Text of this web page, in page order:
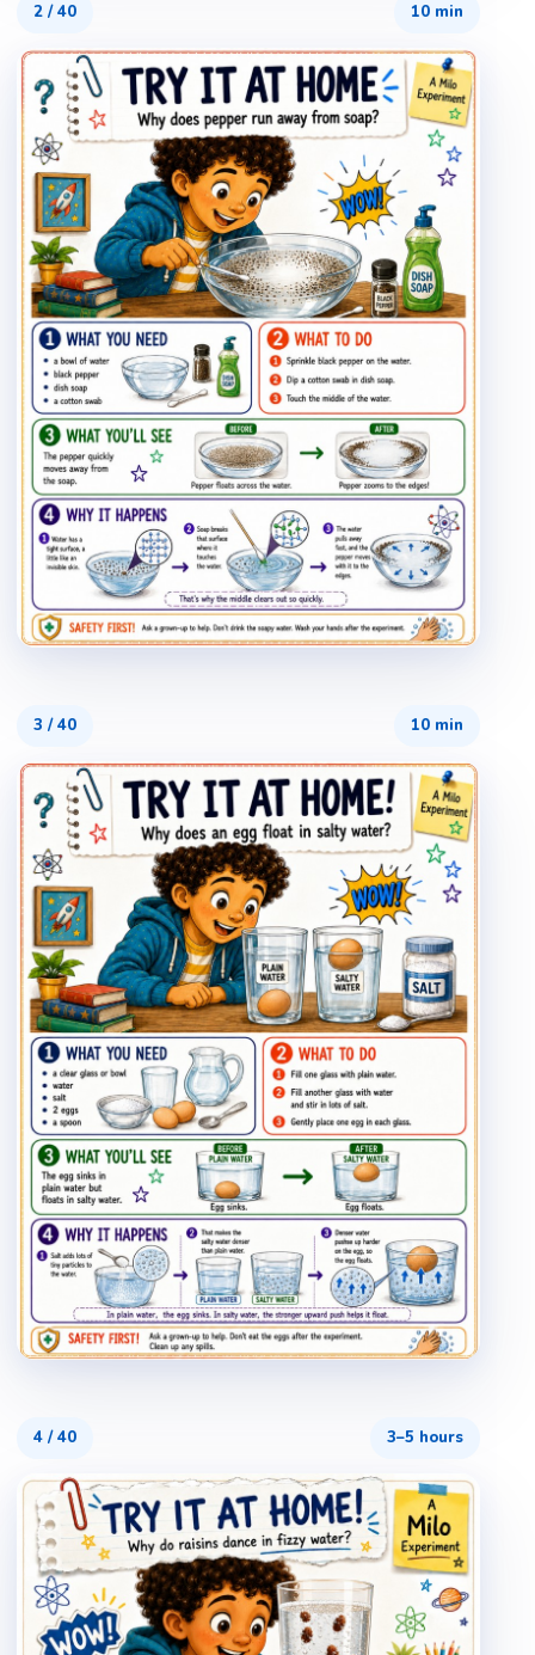
2 /40 10 min
3 /40 10 min
4 /40 3–5 hours